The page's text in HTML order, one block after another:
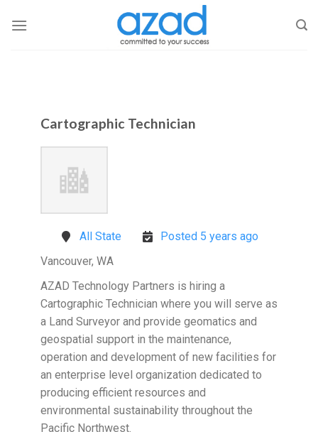
Cartographic Technician
All State
Posted 5 years ago
Vancouver, WA
AZAD Technology Partners is hiring a
Cartographic Technician where you will serve as
a Land Surveyor and provide geomatics and
geospatial support in the maintenance,
operation and development of new facilities for
an enterprise level organization dedicated to
producing efficient resources and
environmental sustainability throughout the
Pacific Northwest.